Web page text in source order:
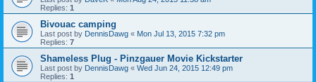
Replies: 1
Bivouac camping
Last post by DennisDawg « Mon Jul 13, 2015 7:32 pm
Replies: 7
Shameless Plug - Pinzgauer Movie Kickstarter
Last post by DennisDawg « Wed Jun 24, 2015 12:49 pm
Replies: 1